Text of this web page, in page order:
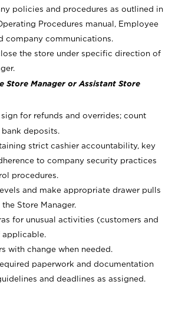
policies and procedures as outlined in
Procedures manual, Employee
company communications.
the store under specific direction of
Store Manager or Assistant Store
for refunds and overrides; count
bank deposits.
strict cashier accountability, key
to company security practices
procedures.
and make appropriate drawer pulls
Store Manager.
for unusual activities (customers and
applicable.
with change when needed.
paperwork and documentation
and deadlines as assigned.